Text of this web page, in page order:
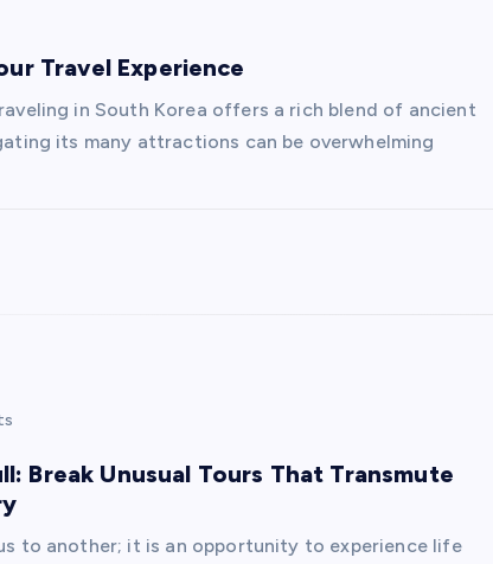
Travel Experience
in South Korea offers a rich blend of ancient
its many attractions can be overwhelming
Break Unusual Tours That Transmute
to another; it is an opportunity to experience life